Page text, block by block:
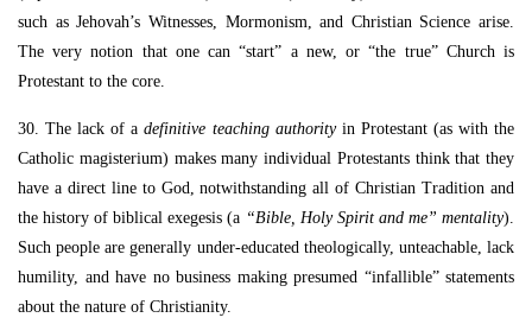
such as Jehovah’s Witnesses, Mormonism, and Christian Science arise.
The very notion that one can “start” a new, or “the true” Church is
Protestant to the core.
30. The lack of adefinitive teaching authorityin Protestant (as with the
Catholic magisterium) makes many individual Protestants think that they
have a direct line to God, notwithstanding all of Christian Tradition and
the history of biblical exegesis (a “Bible, Holy Spirit and me” mentality).
Such people are generally under-educated theologically, unteachable, lack
humility, and have no business making presumed “infallible” statements
about the nature of Christianity.